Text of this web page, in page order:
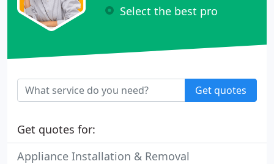
Select the best pro
Get quotes
Get quotes for:
Appliance Installation & Removal